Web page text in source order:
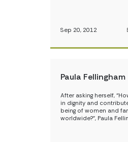
Sep 20, 2012
Paula Fellingham
After asking herself,
in dignity and
being of women and
worldwide?”, Paula